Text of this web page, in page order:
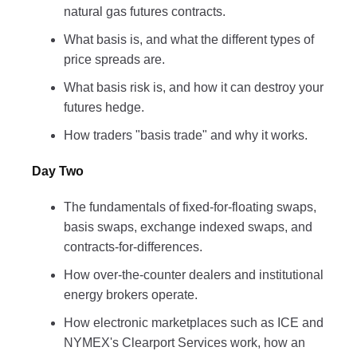
natural gas futures contracts.
What basis is, and what the different types of
price spreads are.
What basis risk is, and how it can destroy your
futures hedge.
How traders "basis trade" and why it works.
Day Two
The fundamentals of fixed-for-floating swaps,
basis swaps, exchange indexed swaps, and
contracts-for-differences.
How over-the-counter dealers and institutional
energy brokers operate.
How electronic marketplaces such as ICE and
NYMEX's Clearport Services work, how an